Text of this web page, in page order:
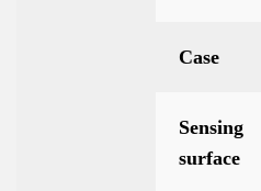
Case
Sensing
surface